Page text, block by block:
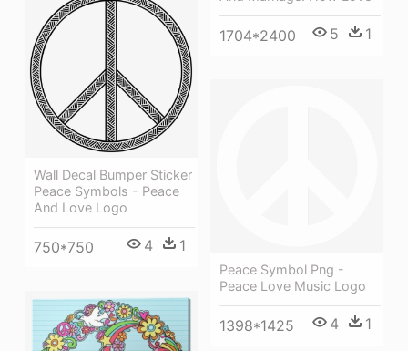
1704*2400 5 1
Wall Decal Bumper Sticker
Peace Symbols - Peace
And Love Logo
750*750 4 1
Peace Symbol Png -
Peace Love Music Logo
1398*1425 4 1